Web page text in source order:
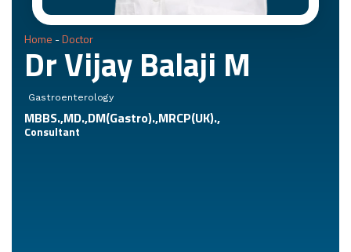
Home -Doctor
Dr Vijay Balaji M
Gastroenterology
MBBS.,MD.,DM(Gastro).,MRCP(UK).,
Consultant